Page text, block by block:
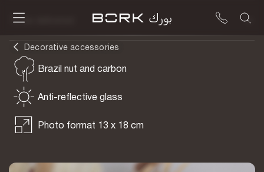
To be delivered
Brazil nut and carbon
Anti-reflective glass
Photo format 13 x 18 cm
Decorative accessories